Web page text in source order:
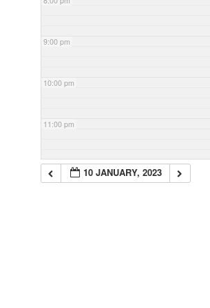
9:00 pm
10:00 pm
11:00 pm
10 JANUARY, 2023